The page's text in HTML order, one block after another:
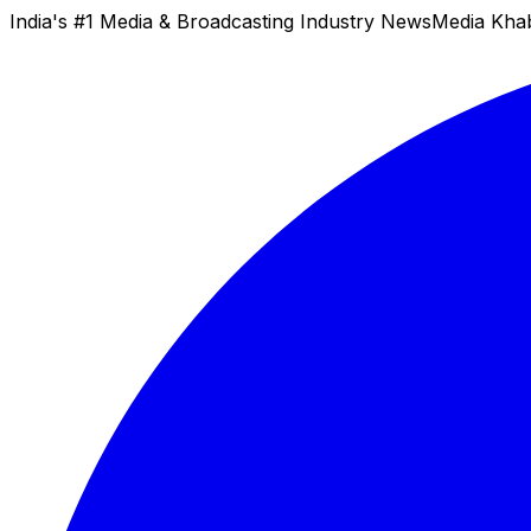
India's #1 Media & Broadcasting Industry NewsMedia